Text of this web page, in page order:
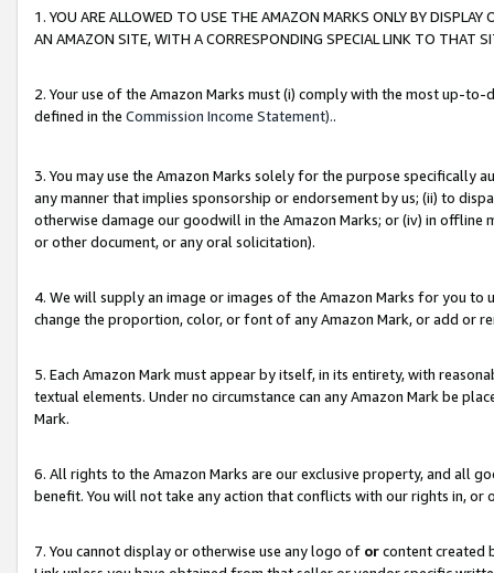
1. YOU ARE ALLOWED TO USE THE AMAZON MARKS ONLY BY
AN AMAZON SITE, WITH A CORRESPONDING SPECIAL LINK TO THAT
2. Your use of the Amazon Marks must (i) comply with the most up-
defined in the Commission Income Statement)..
3. You may use the Amazon Marks solely for the purpose specifically
any manner that implies sponsorship or endorsement by us; (ii) to
otherwise damage our goodwill in the Amazon Marks; or (iv) in offline
or other document, or any oral solicitation).
4. We will supply an image or images of the Amazon Marks for you to
change the proportion, color, or font of any Amazon Mark, or add or
5. Each Amazon Mark must appear by itself, in its entirety, with
textual elements. Under no circumstance can any Amazon Mark be
Mark.
6. All rights to the Amazon Marks are our exclusive property, and all
benefit. You will not take any action that conflicts with our rights in, or
7. You cannot display or otherwise use any logo of orcontent created